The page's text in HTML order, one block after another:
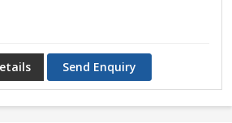
Send Enquiry